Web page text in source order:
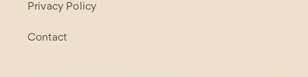
Privacy Policy
Contact